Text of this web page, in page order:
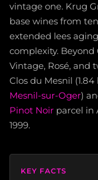
vintage one. Krug
base wines from
extended lees
complexity. Beyond
Vintage, Rosé, and
Clos du Mesnil
Mesnil-sur-Oger)
Pinot Noir parcel in
1999.
KEY FACTS